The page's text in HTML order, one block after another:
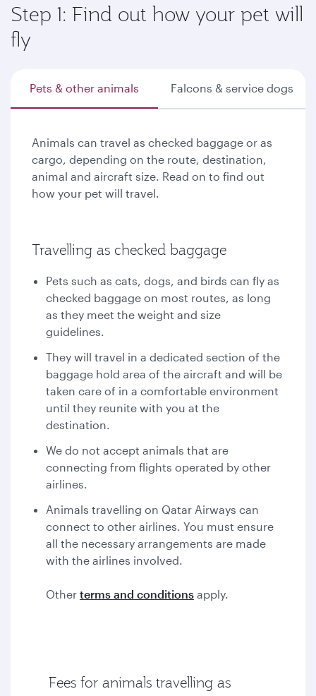
Step 1: Find out how your pet will
fly
Pets & other animals Falcons & service dogs
Animals can travel as checked baggage or as
cargo, depending on the route, destination,
animal and aircraft size. Read on to find out
how your pet will travel.
Travelling as checked baggage
Pets such as cats, dogs, and birds can fly as
checked baggage on most routes, as long
as they meet the weight and size
guidelines.
They will travel in a dedicated section of the
baggage hold area of the aircraft and will be
taken care of in a comfortable environment
until they reunite with you at the
destination.
We do not accept animals that are
connecting from flights operated by other
airlines.
Animals travelling on Qatar Airways can
connect to other airlines. You must ensure
all the necessary arrangements are made
with the airlines involved.
Other terms and conditions apply.
Fees for animals travelling as